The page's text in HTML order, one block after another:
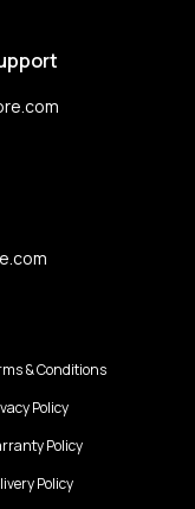
& Conditions
Policy
Policy
Policy